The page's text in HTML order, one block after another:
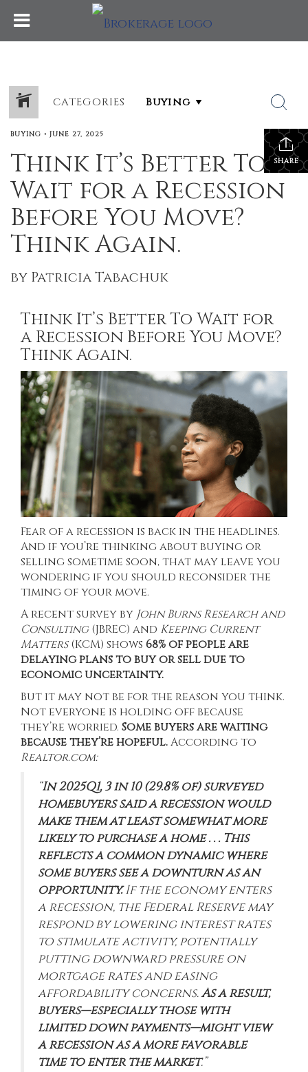
CATEGORIES
SHARE
BUYING • JUNE 27, 2025
Think It’s Better To
Wait for a Recession
Before You Move?
Think Again.
by Patricia Tabachuk
Think It’s Better To Wait for
a Recession Before You Move?
Think Again.
Fear of a recession is back in the headlines.
And if you’re thinking about buying or
selling sometime soon, that may leave you
wondering if you should reconsider the
timing of your move.
A recentsurvey by John Burns Research and
Consulting(JBREC) and Keeping Current
Matters(KCM) shows 68% of people are
delaying plans to buy or sell due to
economic uncertainty.
But it may not be for the reason you think.
Not everyone is holding off because
they’re worried. Some buyers are waiting
because they’re hopeful.Accordingto
Realtor.com:
“In 2025Q1, 3 in 10 (29.8% of) surveyed
homebuyers said a recession would
make them at least somewhat more
likely to purchase a home . . . This
reflects a common dynamic where
some buyers see a downturn as an
opportunity.If the economy enters
a recession, the Federal Reserve may
respond by lowering interest rates
to stimulate activity, potentially
putting downward pressure on
mortgage rates and easing
affordability concerns.As a result,
buyers—especially those with
limited down payments—might view
a recession as a more favorable
time to enter the market.”